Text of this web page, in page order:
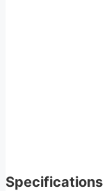
Specifications